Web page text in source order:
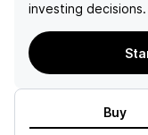
investing decisions.
Buy